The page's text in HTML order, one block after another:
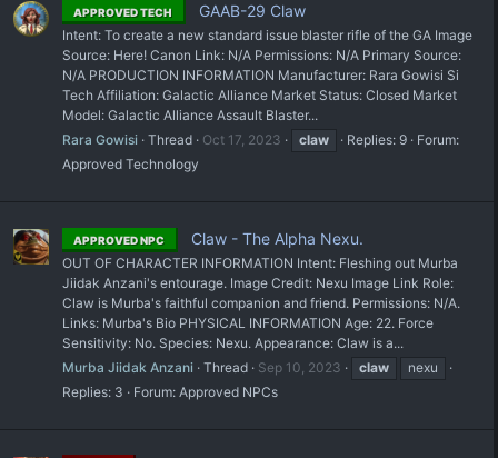
APPROVED TECH GAAB-29 Claw
Intent: To create a new standard issue blaster rifle of the GA Image
Source: Here! Canon Link: N/A Permissions: N/A Primary Source:
N/A PRODUCTION INFORMATION Manufacturer: Rara Gowisi Si
Tech Affiliation: Galactic Alliance Market Status: Closed Market
Model: Galactic Alliance Assault Blaster...
Rara Gowisi
Thread Oct 17, 2023 claw Replies: 9
Forum:
Approved Technology
APPROVED NPC Claw - The Alpha Nexu.
OUT OF CHARACTER INFORMATION Intent: Fleshing out Murba
Jiidak Anzani's entourage. Image Credit: Nexu Image Link Role:
Claw is Murba's faithful companion and friend. Permissions: N/A.
Links: Murba's Bio PHYSICAL INFORMATION Age: 22. Force
Sensitivity: No. Species: Nexu. Appearance: Claw is a...
Murba Jiidak Anzani
Thread Sep 10, 2023 claw
nexu
Replies: 3
Forum: Approved NPCs